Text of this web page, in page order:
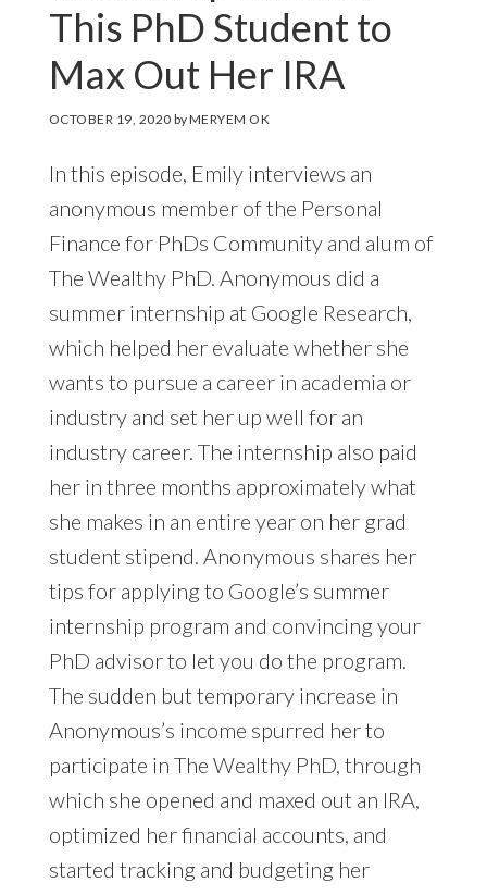
This PhD Student to
Max Out Her IRA
OCTOBER 19, 2020 byMERYEM OK
In this episode, Emily interviews an
anonymous member of the Personal
Finance for PhDs Community and alum of
The Wealthy PhD. Anonymous did a
summer internship at Google Research,
which helped her evaluate whether she
wants to pursue a career in academia or
industry and set her up well for an
industry career. The internship also paid
her in three months approximately what
she makes in an entire year on her grad
student stipend. Anonymous shares her
tips for applying to Google’s summer
internship program and convincing your
PhD advisor to let you do the program.
The sudden but temporary increase in
Anonymous’s income spurred her to
participate in The Wealthy PhD, through
which she opened and maxed out an IRA,
optimized her financial accounts, and
started tracking and budgeting her